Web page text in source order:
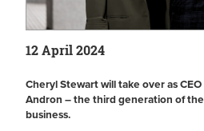
12 April 2024
Cheryl Stewart will take over as
Andron – the third generation of
business.